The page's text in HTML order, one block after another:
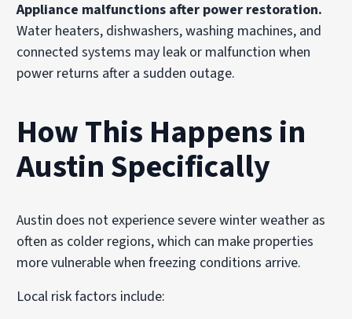
Appliance malfunctions after power restoration.
Water heaters, dishwashers, washing machines, and
connected systems may leak or malfunction when
power returns after a sudden outage.
How This Happens in
Austin Specifically
Austin does not experience severe winter weather as
often as colder regions, which can make properties
more vulnerable when freezing conditions arrive.
Local risk factors include: